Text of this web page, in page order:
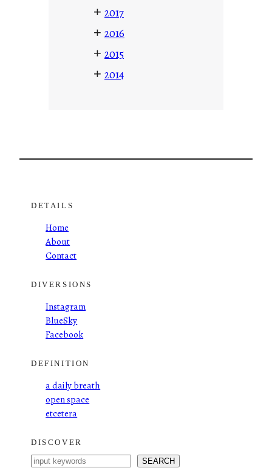
+ 2017
+ 2016
+ 2015
+ 2014
DETAILS
Home
About
Contact
DIVERSIONS
Instagram
BlueSky
Facebook
DEFINITION
a daily breath
open space
etcetera
DISCOVER
S SEARCH